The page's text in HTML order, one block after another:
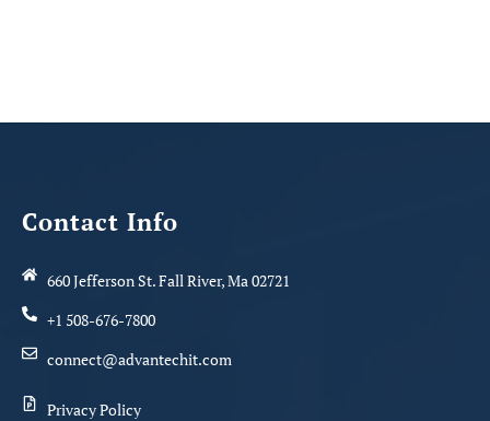
Contact Info
660 Jefferson St. Fall River, Ma 02721
+1 508-676-7800
connect@advantechit.com
Privacy Policy